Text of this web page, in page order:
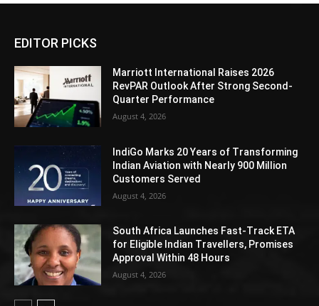
EDITOR PICKS
Marriott International Raises 2026
RevPAR Outlook After Strong Second-
Quarter Performance
August 4, 2026
IndiGo Marks 20 Years of Transforming
Indian Aviation with Nearly 900 Million
Customers Served
August 4, 2026
South Africa Launches Fast-Track ETA
for Eligible Indian Travellers, Promises
Approval Within 48 Hours
August 4, 2026